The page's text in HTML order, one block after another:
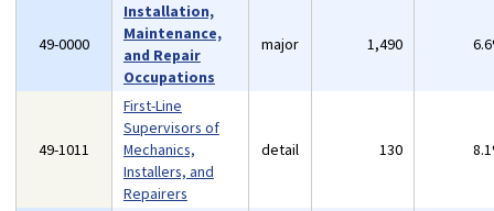
49-0000
Installation,
Maintenance,
and Repair
Occupations
major 1,490
49-1011
First-Line
Supervisors of
Mechanics,
Installers, and
Repairers
detail 130